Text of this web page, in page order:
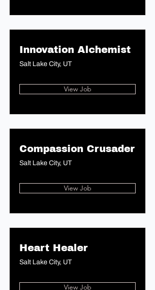
Innovation Alchemist
Salt Lake City, UT
View Job
Compassion Crusader
Salt Lake City, UT
View Job
Heart Healer
Salt Lake City, UT
View Job